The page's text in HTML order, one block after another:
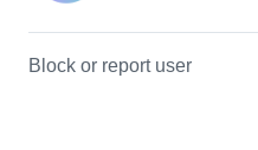
Block or report user